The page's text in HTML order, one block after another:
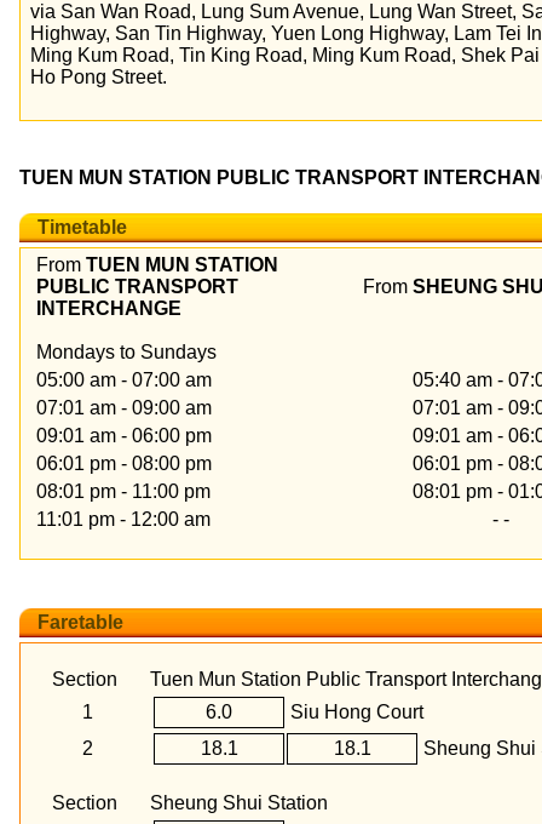
via San Wan Road, Lung Sum Avenue, Lung Wan Street,
Highway, San Tin Highway, Yuen Long Highway, Lam Tei
Ming Kum Road, Tin King Road, Ming Kum Road, Shek
Ho Pong Street.
TUEN MUN STATION PUBLIC TRANSPORT
Timetable
FromTUEN MUN STATION
PUBLIC TRANSPORT
INTERCHANGE
FromSHEUNG
Mondays to Sundays
05:00 am - 07:00 am
05:40 am -
07:01 am - 09:00 am
07:01 am -
09:01 am - 06:00 pm
09:01 am -
06:01 pm - 08:00 pm
06:01 pm -
08:01 pm - 11:00 pm
08:01 pm -
11:01 pm - 12:00 am
- -
Faretable
Section
Tuen Mun Station Public Transport
1
6.0
Siu Hong Court
2
18.1 18.1 Sheung Shui
Section
Sheung Shui Station